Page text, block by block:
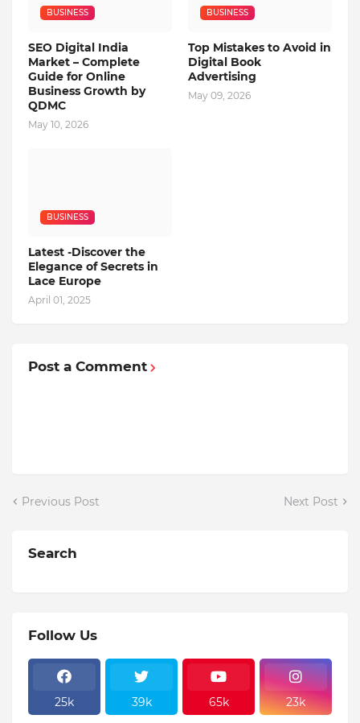
BUSINESS
SEO Digital India
Market – Complete
Guide for Online
Business Growth by
QDMC
May 10, 2026
BUSINESS
Top Mistakes to Avoid in
Digital Book
Advertising
May 09, 2026
BUSINESS
Latest -Discover the
Elegance of Secrets in
Lace Europe
April 01, 2025
Post a Comment
Previous Post Next Post
Search
Follow Us
25k 39k 65k 23k